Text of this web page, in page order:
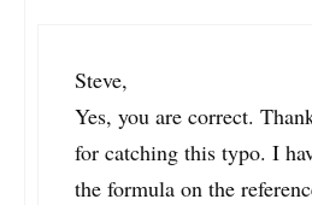
Steve,
Yes, you are correct.
for catching this typo. I
the formula on the